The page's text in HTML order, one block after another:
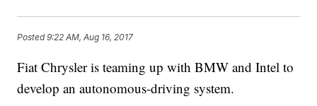
Posted9:22 AM, Aug 16, 2017
Fiat Chrysler is teaming up with BMW and Intel to
develop an autonomous-driving system.